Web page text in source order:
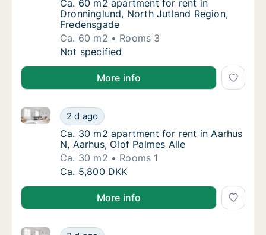
Ca. 60 m2 apartment for rent in
Ca. 60 m2 apartment for rent in
Dronninglund, North Jutland Region,
Fredensgade
Ca. 60 m2
Rooms 3
Ca. 60 m2 apartment for rent in
Not specified
More info
Ca. 30 m2 apartment for rent in Aarhus N,
2 d ago
Ca. 30 m2 apartment for rent in Aarhus N, Aarhus,
Ca. 30 m2 apartment for rent in Aarhus N,
Ca. 30 m2 apartment for rent in Aarhus
N, Aarhus, Olof Palmes Alle
Ca. 30 m2
Rooms 1
Ca. 30 m2 apartment for rent in Aarhus N,
Ca. 5,800 DKK
More info